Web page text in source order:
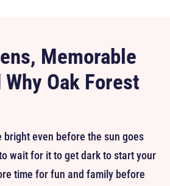
Memorable
Oak Forest
bright even before the sun goes
wait for it to get dark to start your
time for fun and family before